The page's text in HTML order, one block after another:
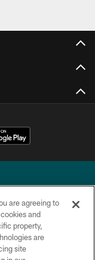
reserved.
are agreeing to
and
property,
are
site